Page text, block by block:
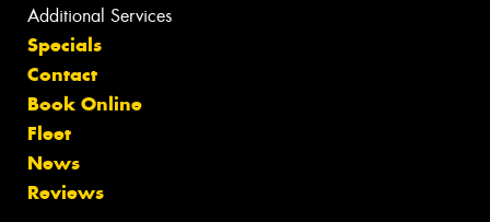
Additional Services
Specials
Contact
Book Online
Fleet
News
Reviews